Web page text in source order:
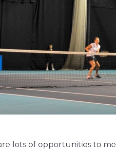
lots of opportunities to